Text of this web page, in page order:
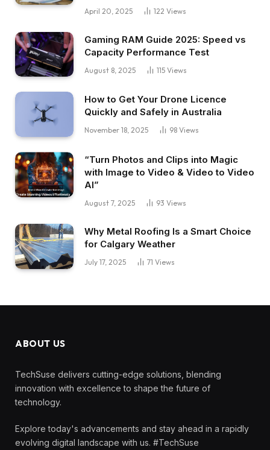
April 20, 2025 122 Views
Gaming RAM Guide 2025: Speed vs
Capacity Performance Test
August 8, 2025 115 Views
How to Get Your Drone Licence
Quickly and Safely in Australia
November 18, 2025 98 Views
“Turn Photos and Clips into Magic
with Image to Video & Video to Video
AI”
August 7, 2025 93 Views
Why Metal Roofing Is a Smart Choice
for Calgary Weather
July 17, 2025 71 Views
ABOUT US
TechSuse delivers cutting-edge solutions, blending
innovation with excellence to shape the future of
technology.
Explore today's advancements and stay ahead in a rapidly
evolving digital landscape with us. #TechSuse